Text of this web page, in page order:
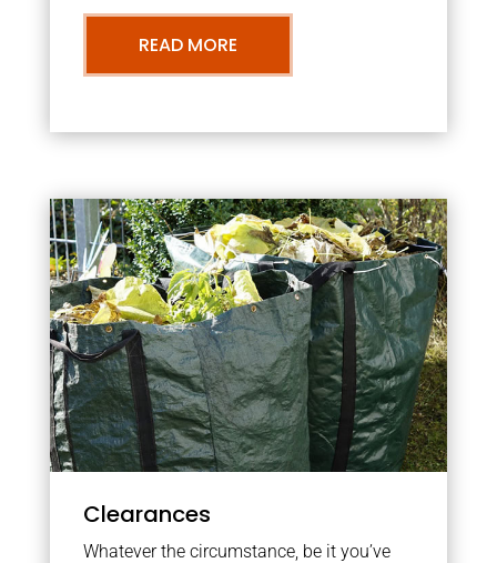
READ MORE
Clearances
Whatever the circumstance, be it you’ve